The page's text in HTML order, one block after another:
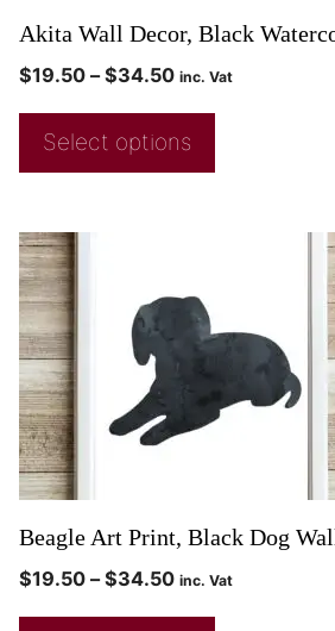
Akita Wall Decor, Black
$19.50 – $34.50 inc. Vat
Select options
Beagle Art Print, Black Dog
$19.50 – $34.50 inc. Vat